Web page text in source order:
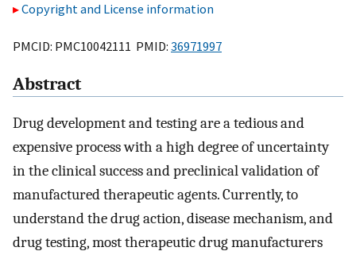
Copyright and License information
PMCID: PMC10042111 PMID: 36971997
Abstract
Drug development and testing are a tedious and
expensive process with a high degree of uncertainty
in the clinical success and preclinical validation of
manufactured therapeutic agents. Currently, to
understand the drug action, disease mechanism, and
drug testing, most therapeutic drug manufacturers